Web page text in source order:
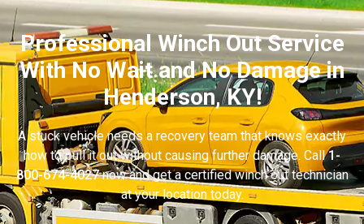
Professional Winch Out Service
With No Wait and No Damage in
Henderson, KY!
A stuck vehicle needs a recovery team that knows exactly
how to pull it out without causing further damage. Call1-
800-674-4027now and get a certified winch out technician
at your location today.